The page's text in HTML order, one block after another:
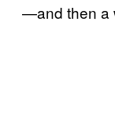
—and then a